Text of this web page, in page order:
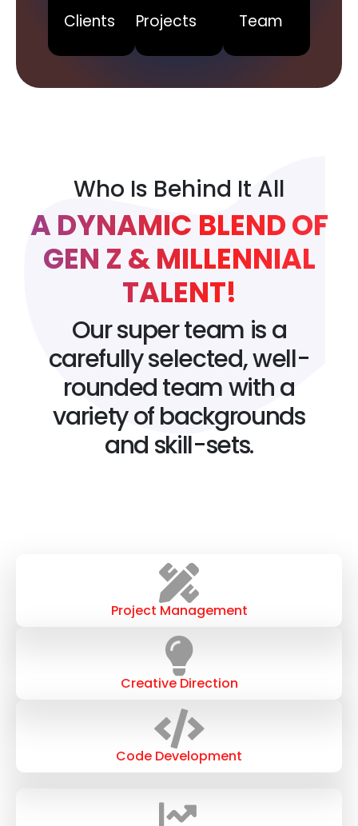
Clients
Projects
Team
Who Is Behind It All
A DYNAMIC BLEND OF
GEN Z & MILLENNIAL
TALENT!
Our super team is a
carefully selected, well-
rounded team with a
variety of backgrounds
and skill-sets.
Project Management
Creative Direction
Code Development